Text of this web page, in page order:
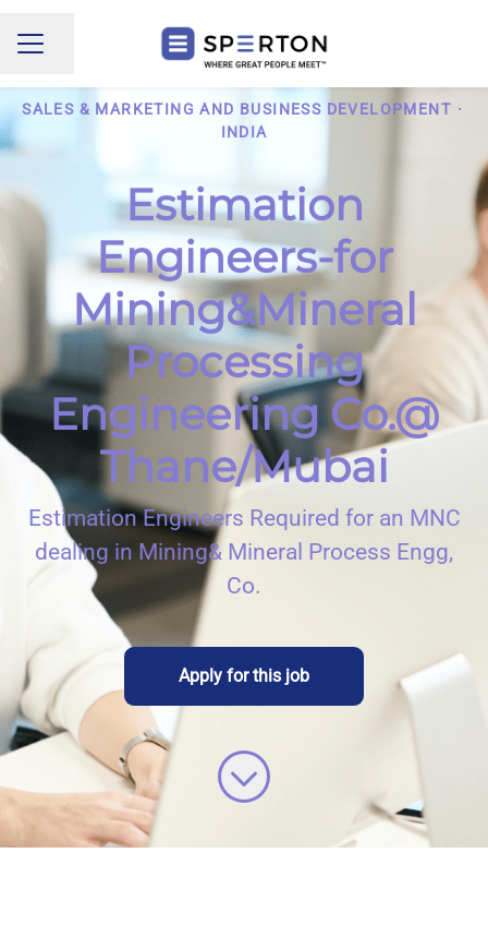
CAREER MENU
Share page
SALES & MARKETING AND BUSINESS DEVELOPMENT ·
INDIA
Estimation
Engineers-for
Mining&Mineral
Processing
Engineering Co.@
Thane/Mubai
Estimation Engineers Required for an MNC
dealing in Mining& Mineral Process Engg,
Co.
Apply for this job